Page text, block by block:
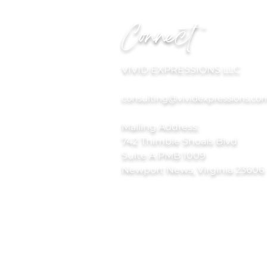
Connect
VIVID EXPRESSIONS LLC
Mailing Address:
742 Thimble Shoals Blvd
Suite A PMB 1009
Newport News, Virginia 23606